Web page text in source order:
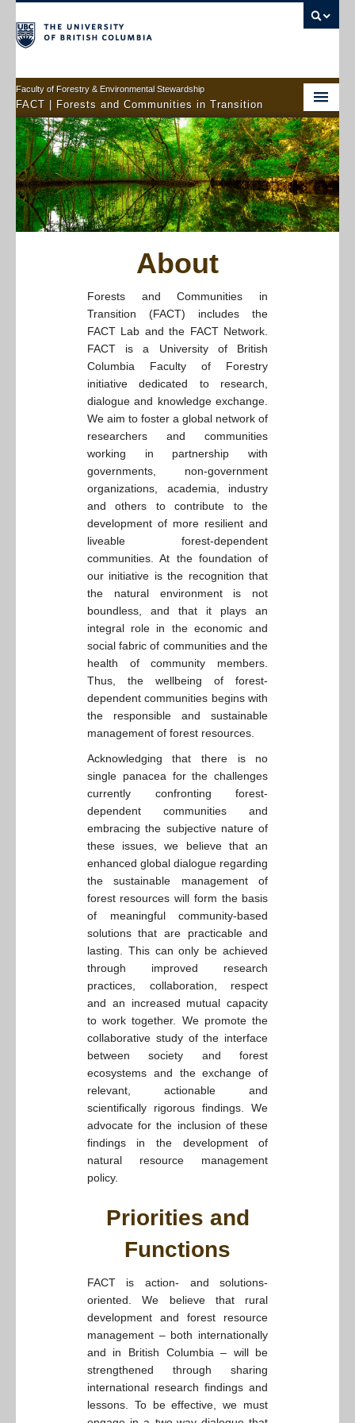
Faculty of Forestry & Environmental Stewardship
FACT | Forests and Communities in Transition
Home
About
Members
Projects
About
Forests and Communities in
Transition (FACT) includes the
FACT Lab and the FACT Network.
FACT is a University of British
Columbia Faculty of Forestry
initiative dedicated to research,
dialogue and knowledge exchange.
We aim to foster a global network of
researchers and communities
working in partnership with
governments, non-government
organizations, academia, industry
and others to contribute to the
development of more resilient and
liveable forest-dependent
communities. At the foundation of
our initiative is the recognition that
the natural environment is not
boundless, and that it plays an
integral role in the economic and
social fabric of communities and the
health of community members.
Thus, the wellbeing of forest-
dependent communities begins with
the responsible and sustainable
management of forest resources.
Acknowledging that there is no
single panacea for the challenges
currently confronting forest-
dependent communities and
embracing the subjective nature of
these issues, we believe that an
enhanced global dialogue regarding
the sustainable management of
forest resources will form the basis
of meaningful community-based
solutions that are practicable and
lasting. This can only be achieved
through improved research
practices, collaboration, respect
and an increased mutual capacity
to work together. We promote the
collaborative study of the interface
between society and forest
ecosystems and the exchange of
relevant, actionable and
scientifically rigorous findings. We
advocate for the inclusion of these
findings in the development of
natural resource management
policy.
Priorities and
Functions
FACT is action- and solutions-
oriented. We believe that rural
development and forest resource
management – both internationally
and in British Columbia – will be
strengthened through sharing
international research findings and
lessons. To be effective, we must